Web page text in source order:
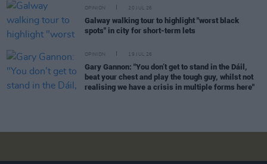
OPINION 20 JUL 26
Galway walking tour to highlight "worst black
spots" in city for short-term lets
OPINION 19 JUL 26
Gary Gannon: "You don’t get to stand in the Dáil,
beat your chest and play the tough guy, whilst not
realising we have a crisis in multiple forms here"